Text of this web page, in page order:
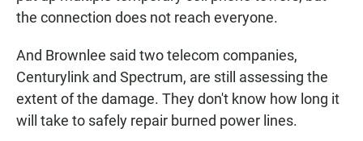
the connection does not reach everyone.
And Brownlee said two telecom companies,
Centurylink and Spectrum, are still assessing the
extent of the damage. They don't know how long it
will take to safely repair burned power lines.